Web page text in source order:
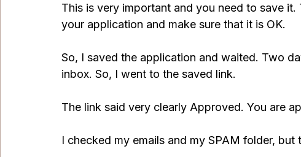
This is very important and you need to save
your application and make sure that it is OK.
So, I saved the application and waited. Two
inbox. So, I went to the saved link.
The link said very clearly Approved. You are
I checked my emails and my SPAM folder, but